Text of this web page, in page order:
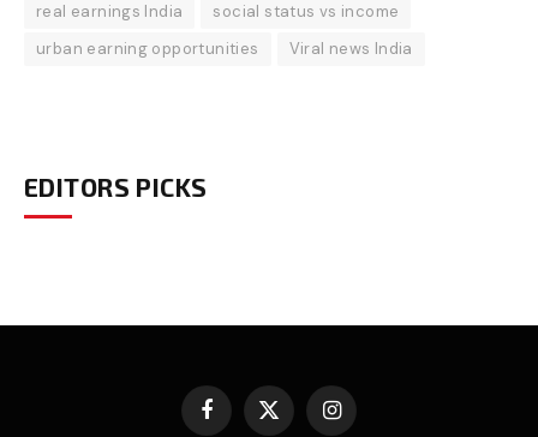
real earnings India
social status vs income
urban earning opportunities
Viral news India
EDITORS PICKS
Facebook
X
Instagram